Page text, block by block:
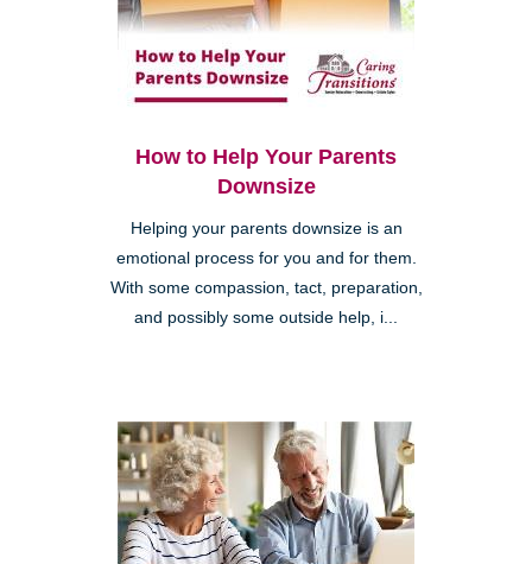
How to Help Your Parents
Downsize
Helping your parents downsize is an
emotional process for you and for them.
With some compassion, tact, preparation,
and possibly some outside help, i...